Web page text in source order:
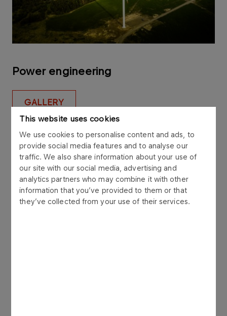
This website uses cookies
We use cookies to personalise content and ads, to
provide social media features and to analyse our
traffic. We also share information about your use of
our site with our social media, advertising and
analytics partners who may combine it with other
information that you’ve provided to them or that
they’ve collected from your use of their services.
Power engineering
GALLERY